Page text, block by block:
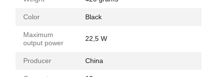
Color Black
Maximum
output power
22,5 W
Producer China